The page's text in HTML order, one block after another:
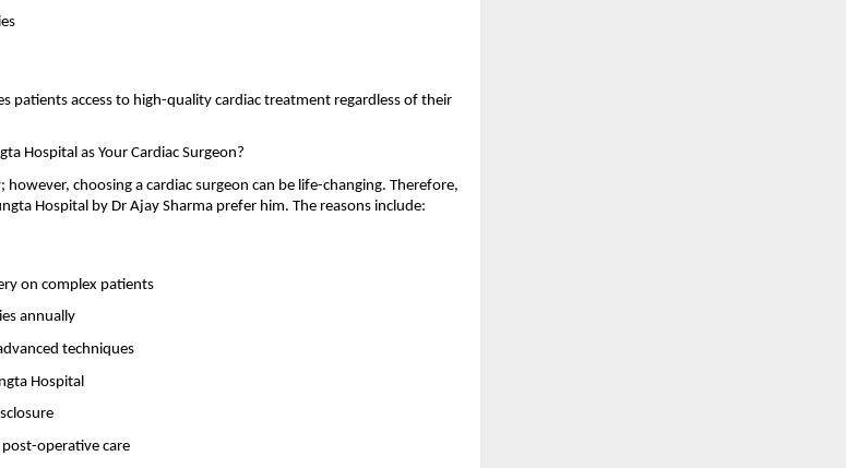
patients access to high-quality cardiac treatment regardless of their
Hospital as Your Cardiac Surgeon?
choosing a cardiac surgeon can be life-changing. Therefore,
Hospital by Dr Ajay Sharma prefer him. The reasons include:
on complex patients
annually
techniques
Hospital
operative care